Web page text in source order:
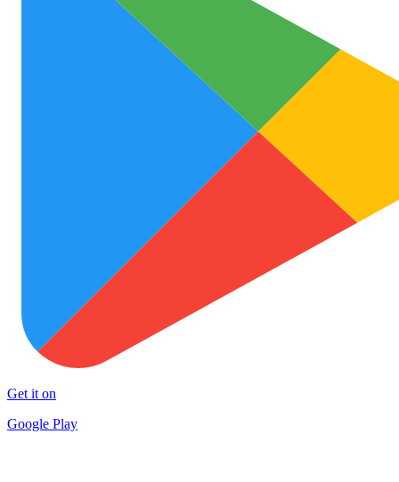
Get it on
Google Play